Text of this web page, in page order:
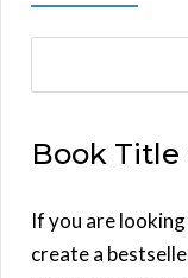
r
h
f
Book
If you are
create a